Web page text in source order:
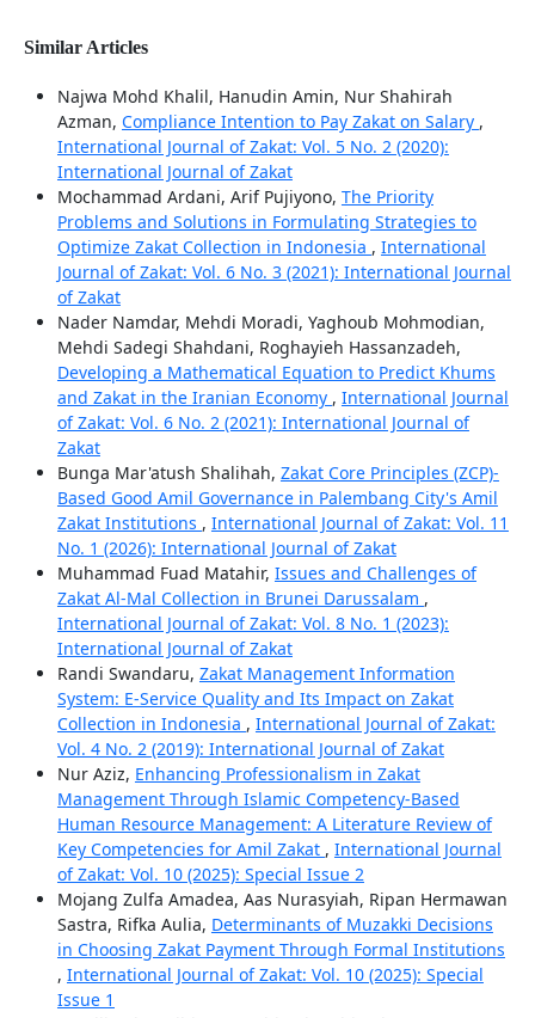
Similar Articles
Najwa Mohd Khalil, Hanudin Amin, Nur Shahirah
Azman, Compliance Intention to Pay Zakat on Salary ,
International Journal of Zakat: Vol. 5 No. 2 (2020):
International Journal of Zakat
Mochammad Ardani, Arif Pujiyono, The Priority
Problems and Solutions in Formulating Strategies to
Optimize Zakat Collection in Indonesia , International
Journal of Zakat: Vol. 6 No. 3 (2021): International Journal
of Zakat
Nader Namdar, Mehdi Moradi, Yaghoub Mohmodian,
Mehdi Sadegi Shahdani, Roghayieh Hassanzadeh,
Developing a Mathematical Equation to Predict Khums
and Zakat in the Iranian Economy , International Journal
of Zakat: Vol. 6 No. 2 (2021): International Journal of
Zakat
Bunga Mar'atush Shalihah, Zakat Core Principles (ZCP)-
Based Good Amil Governance in Palembang City's Amil
Zakat Institutions , International Journal of Zakat: Vol. 11
No. 1 (2026): International Journal of Zakat
Muhammad Fuad Matahir, Issues and Challenges of
Zakat Al-Mal Collection in Brunei Darussalam ,
International Journal of Zakat: Vol. 8 No. 1 (2023):
International Journal of Zakat
Randi Swandaru, Zakat Management Information
System: E-Service Quality and Its Impact on Zakat
Collection in Indonesia , International Journal of Zakat:
Vol. 4 No. 2 (2019): International Journal of Zakat
Nur Aziz, Enhancing Professionalism in Zakat
Management Through Islamic Competency-Based
Human Resource Management: A Literature Review of
Key Competencies for Amil Zakat , International Journal
of Zakat: Vol. 10 (2025): Special Issue 2
Mojang Zulfa Amadea, Aas Nurasyiah, Ripan Hermawan
Sastra, Rifka Aulia, Determinants of Muzakki Decisions
in Choosing Zakat Payment Through Formal Institutions
, International Journal of Zakat: Vol. 10 (2025): Special
Issue 1